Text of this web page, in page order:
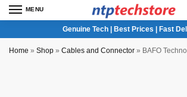
MENU
Genuine Tech | Best Prices | Fast
Home » Shop » Cables and Connector » BAFO